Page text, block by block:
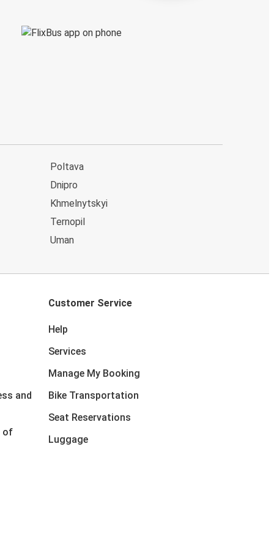
Poltava
Dnipro
Khmelnytskyi
Ternopil
Uman
and
of
Customer Service
Help
Services
Manage My Booking
Bike Transportation
Seat Reservations
Luggage